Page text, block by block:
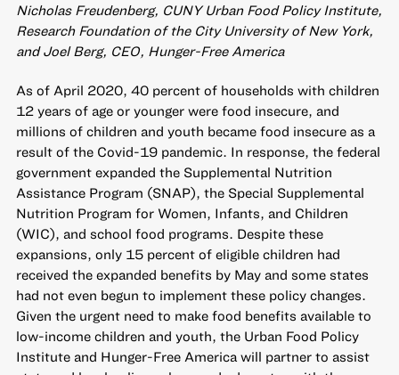
Nicholas Freudenberg, CUNY Urban Food Policy Institute,
Research Foundation of the City University of New York,
and Joel Berg, CEO, Hunger-Free America
As of April 2020, 40 percent of households with children
12 years of age or younger were food insecure, and
millions of children and youth became food insecure as a
result of the Covid-19 pandemic. In response, the federal
government expanded the Supplemental Nutrition
Assistance Program (SNAP), the Special Supplemental
Nutrition Program for Women, Infants, and Children
(WIC), and school food programs. Despite these
expansions, only 15 percent of eligible children had
received the expanded benefits by May and some states
had not even begun to implement these policy changes.
Given the urgent need to make food benefits available to
low-income children and youth, the Urban Food Policy
Institute and Hunger-Free America will partner to assist